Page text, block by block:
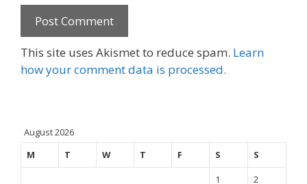
This site uses Akismet to reduce spam. Learn
how your comment data is processed.
August 2026
M
T W T F S
S
1
2